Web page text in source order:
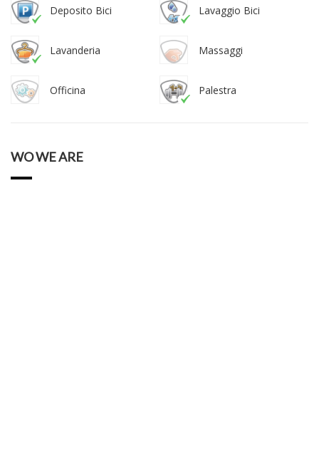
Deposito Bici Lavaggio Bici
Lavanderia Massaggi
Officina Palestra
WO WE ARE